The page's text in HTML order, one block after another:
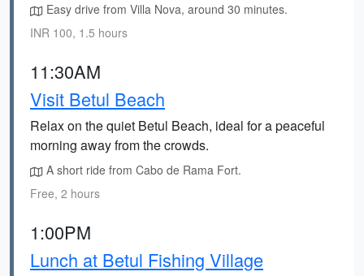
Easy drive from Villa Nova, around 30 minutes.
INR 100, 1.5 hours
11:30AM
Visit Betul Beach
Relax on the quiet Betul Beach, ideal for a peaceful
morning away from the crowds.
A short ride from Cabo de Rama Fort.
Free, 2 hours
1:00PM
Lunch at Betul Fishing Village